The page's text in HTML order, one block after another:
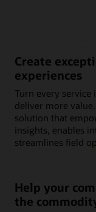
Create
experiences
Turn every
deliver more
solution that
insights, enables
streamlines field
Help your
the